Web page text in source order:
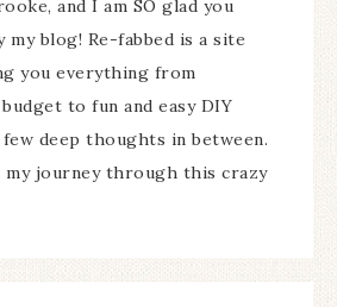
and I am SO glad you
my blog! Re-fabbed is a site
you everything from
to fun and easy DIY
deep thoughts in between.
my journey through this crazy